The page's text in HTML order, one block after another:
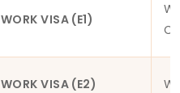
WORK VISA (E1)
WORK VISA (E2)